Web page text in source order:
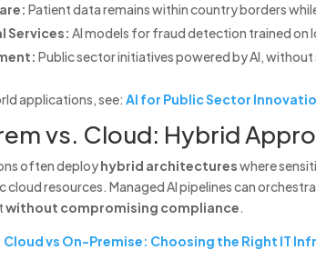
Patient data remains within country borders
Services: AI models for fraud detection trained on
Public sector initiatives powered by AI,
applications, see:AI for Public Sector
vs. Cloud: Hybrid
often deployhybrid architectureswhere
cloud resources. Managed AI pipelines can
without compromising compliance.
Cloud vs On-Premise: Choosing the Right IT